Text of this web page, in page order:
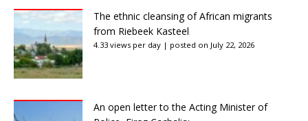
The ethnic cleansing of African migrants
from Riebeek Kasteel
4.33 views per day | posted on July 22, 2026
An open letter to the Acting Minister of